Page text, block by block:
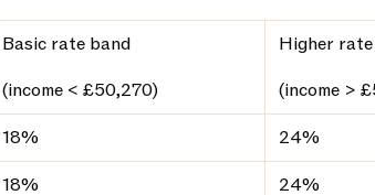
Basic rate band
(income < £50,270)
Higher
(income >
18%
24%
18%
24%